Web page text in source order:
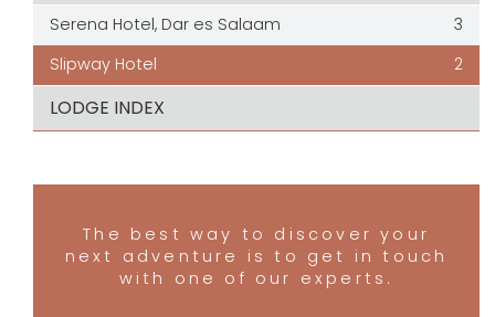
Serena Hotel, Dar es Salaam
3
Slipway Hotel
2
LODGE INDEX
The best way to discover your
next adventure is to get in touch
with one of our experts.